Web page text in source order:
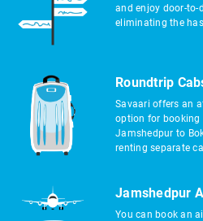
and enjoy door-to-
eliminating the
Roundtrip
Savaari offers an
option for booking
Jamshedpur to
renting separate
Jamshedpur
You can book an